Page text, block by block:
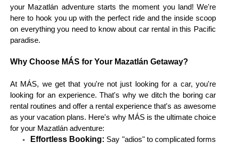
your Mazatlán adventure starts the moment you land! We're
here to hook you up with the perfect ride and the inside scoop
on everything you need to know about car rental in this Pacific
paradise.
Why Choose MÁS for Your Mazatlán Getaway?
At MÁS, we get that you're not just looking for a car, you're
looking for an experience. That's why we ditch the boring car
rental routines and offer a rental experience that's as awesome
as your vacation plans. Here's why MÁS is the ultimate choice
for your Mazatlán adventure:
Effortless Booking: Say "adios" to complicated forms